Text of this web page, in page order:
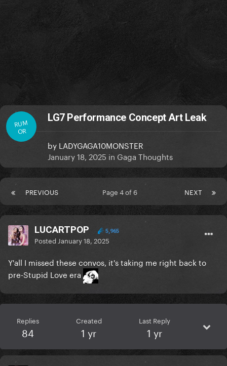
RUM
OR
LG7 Performance Concept Art Leak
by LADYGAGA10MONSTER
January 18, 2025 in Gaga Thoughts
PREVIOUS NEXT
Page 4 of 6
LUCARTPOP 5,965
Posted January 18, 2025
Y'all I missed these convos, it's taking me right back to
pre-Stupid Love era
Replies
84
Created
1 yr
Last Reply
1 yr